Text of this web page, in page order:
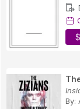
By: